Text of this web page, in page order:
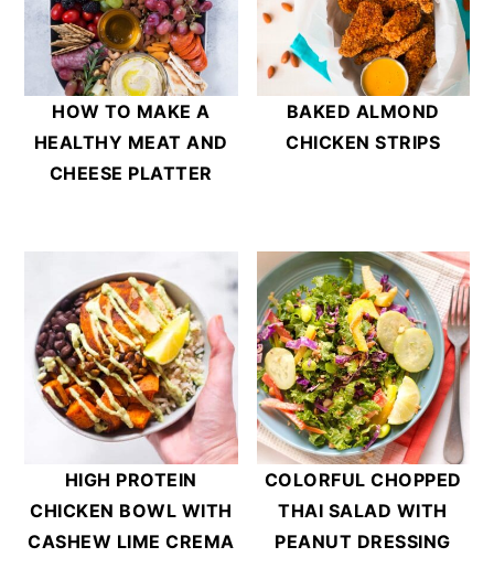
HOW TO MAKE A
HEALTHY MEAT AND
CHEESE PLATTER
BAKED ALMOND
CHICKEN STRIPS
HIGH PROTEIN
CHICKEN BOWL WITH
CASHEW LIME CREMA
COLORFUL CHOPPED
THAI SALAD WITH
PEANUT DRESSING